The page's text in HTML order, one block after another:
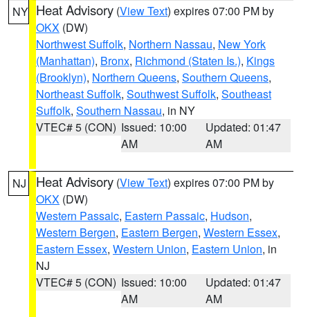
NY Heat Advisory (View Text) expires 07:00 PM by
OKX (DW)
Northwest Suffolk, Northern Nassau, New York
(Manhattan), Bronx, Richmond (Staten Is.), Kings
(Brooklyn), Northern Queens, Southern Queens,
Northeast Suffolk, Southwest Suffolk, Southeast
Suffolk, Southern Nassau, in NY
VTEC# 5 (CON) Issued: 10:00
AM
Updated: 01:47
AM
NJ Heat Advisory (View Text) expires 07:00 PM by
OKX (DW)
Western Passaic, Eastern Passaic, Hudson,
Western Bergen, Eastern Bergen, Western Essex,
Eastern Essex, Western Union, Eastern Union, in
NJ
VTEC# 5 (CON) Issued: 10:00
AM
Updated: 01:47
AM